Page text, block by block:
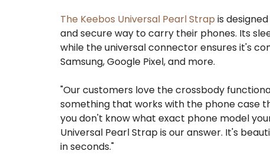
The Keebos Universal Pearl Strap is
and secure way to carry their phones. Its
while the universal connector ensures it's
Samsung, Google Pixel, and more.
"Our customers love the crossbody
something that works with the phone case
you don't know what exact phone model
Universal Pearl Strap is our answer. It's
in seconds."